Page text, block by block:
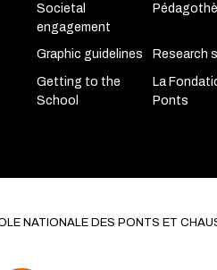
Societal
engagement
Graphic guidelines Research
Getting to the
School
La
Ponts
NATIONALE DES PONTS ET